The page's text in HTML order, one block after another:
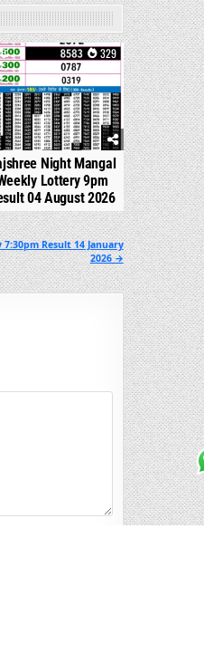
0 329
Night Mangal
Lottery 9pm
04 August 2026
Result 14 January
2026 →